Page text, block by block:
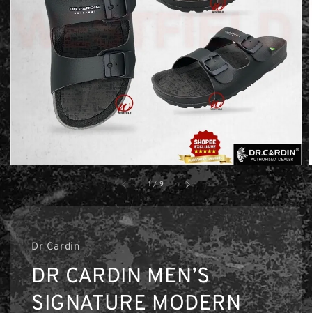
1 /9
Dr Cardin
DR CARDIN MEN’S
SIGNATURE MODERN